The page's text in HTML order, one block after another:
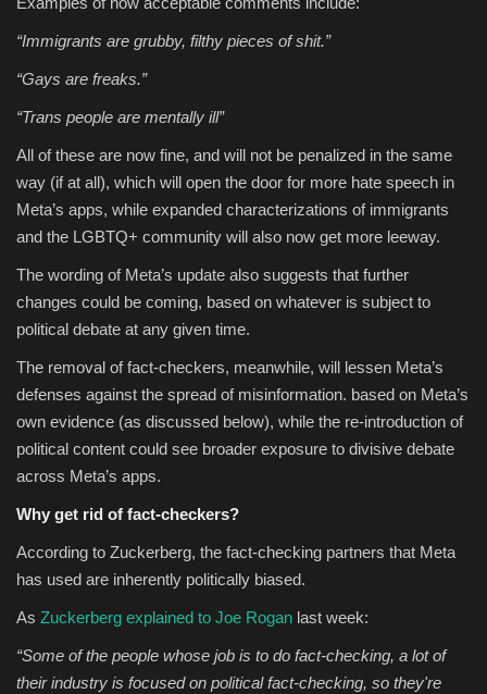
“Immigrants are grubby, filthy pieces of shit.”
“Gays are freaks.”
“Trans people are mentally ill”
All of these are now fine, and will not be penalized in the same
way (if at all), which will open the door for more hate speech in
Meta’s apps, while expanded characterizations of immigrants
and the LGBTQ+ community will also now get more leeway.
The wording of Meta’s update also suggests that further
changes could be coming, based on whatever is subject to
political debate at any given time.
The removal of fact-checkers, meanwhile, will lessen Meta’s
defenses against the spread of misinformation. based on Meta’s
own evidence (as discussed below), while the re-introduction of
political content could see broader exposure to divisive debate
across Meta’s apps.
Why get rid of fact-checkers?
According to Zuckerberg, the fact-checking partners that Meta
has used are inherently politically biased.
As Zuckerberg explained to Joe Rogan last week:
“Some of the people whose job is to do fact-checking, a lot of
their industry is focused on political fact-checking, so they're